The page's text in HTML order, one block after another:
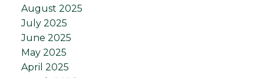
August 2025
July 2025
June 2025
May 2025
April 2025